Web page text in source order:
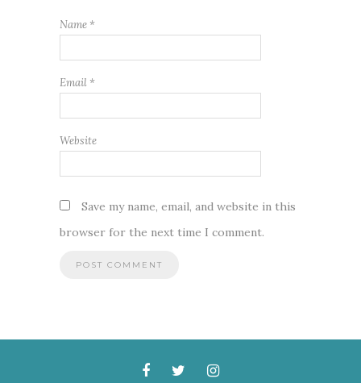
Name *
Email *
Website
Save my name, email, and website in this
browser for the next time I comment.